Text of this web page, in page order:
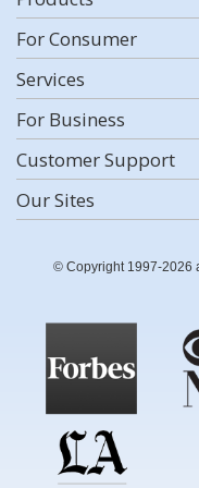
For Consumer
Services
For Business
Customer Support
Our Sites
© Copyright 1997-2026